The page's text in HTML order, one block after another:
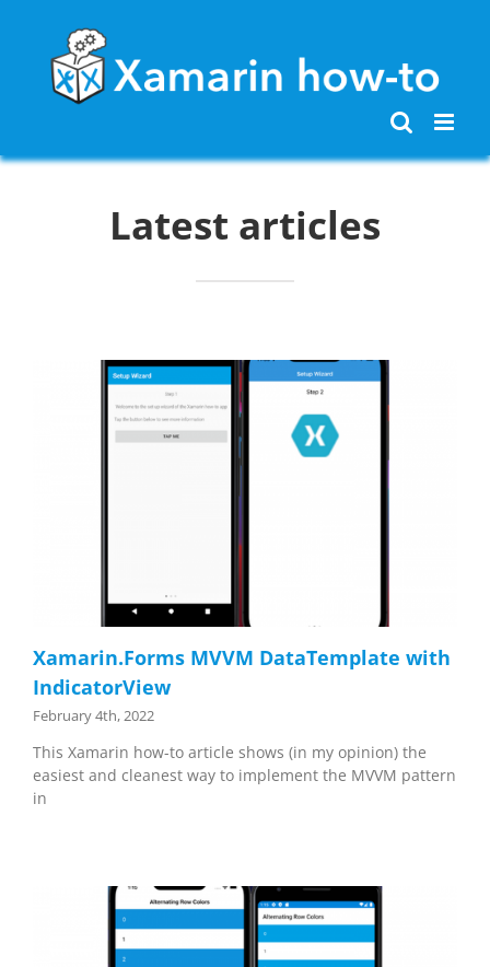
content
Latest articles
Xamarin.Forms MVVM DataTemplate with
IndicatorView
February 4th, 2022
This Xamarin how-to article shows (in my opinion) the
easiest and cleanest way to implement the MVVM pattern
in